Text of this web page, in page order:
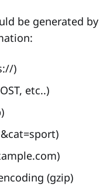
be generated by
)
etc..)
(gzip)